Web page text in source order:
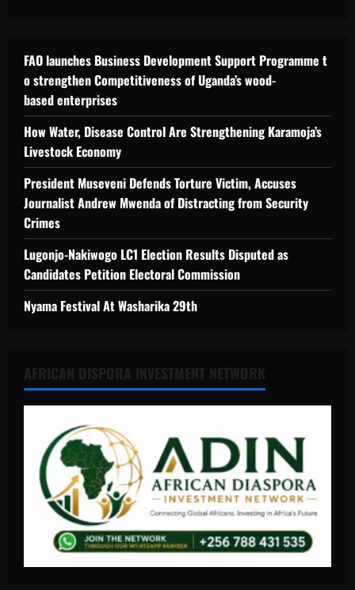
FAO launches Business Development Support Programme t
o strengthen Competitiveness of Uganda’s wood-
based enterprises
How Water, Disease Control Are Strengthening Karamoja’s
Livestock Economy
President Museveni Defends Torture Victim, Accuses
Journalist Andrew Mwenda of Distracting from Security
Crimes
Lugonjo-Nakiwogo LC1 Election Results Disputed as
Candidates Petition Electoral Commission
Nyama Festival At Washarika 29th